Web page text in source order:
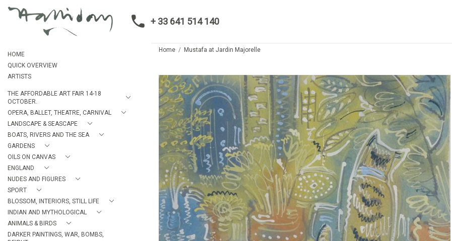
+ 33 641 514 140
HOME
QUICK OVERVIEW
ARTISTS
THE AFFORDABLE ART FAIR 14-18
OCTOBER.
OPERA, BALLET, THEATRE, CARNIVAL
LANDSCAPE & SEASCAPE
BOATS, RIVERS AND THE SEA
GARDENS
OILS ON CANVAS
ENGLAND
NUDES AND FIGURES
SPORT
BLOSSOM, INTERIORS, STILL LIFE
INDIAN AND MYTHOLOGICAL
ANIMALS & BIRDS
DARKER PAINTINGS, WAR, BOMBS,
Home Mustafa at Jardin Majorelle